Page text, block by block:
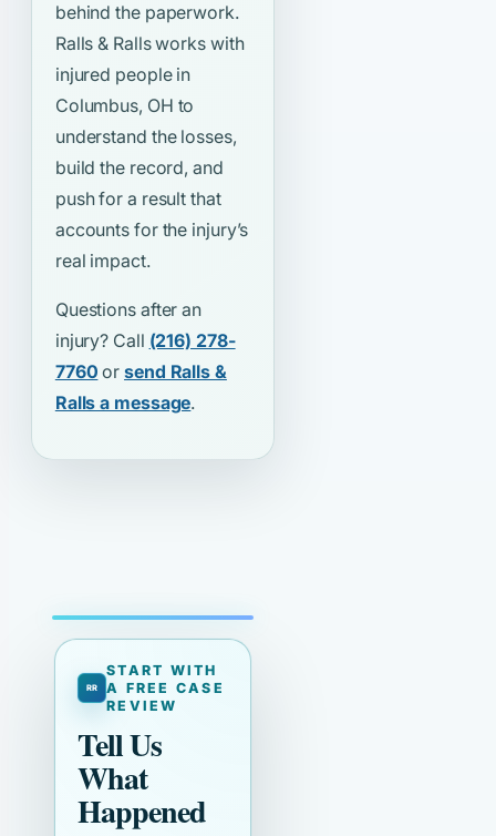
behind the paperwork.
Ralls & Ralls works with
injured people in
Columbus, OH to
understand the losses,
build the record, and
push for a result that
accounts for the injury’s
real impact.
Questions after an
injury? Call (216) 278-
7760 orsend Ralls &
Ralls a message.
START WITH
A FREE CASE
REVIEW
Tell Us
What
Happened